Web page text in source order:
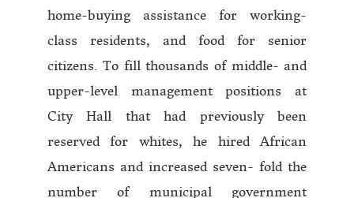
home-buying assistance for working-
class residents, and food for senior
citizens. To fill thousands of middle- and
upper-level management positions at
City Hall that had previously been
reserved for whites, he hired African
Americans and increased seven- fold the
number of municipal government